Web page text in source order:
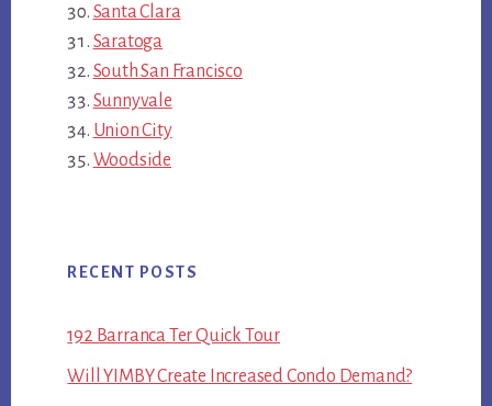
Santa Clara
Saratoga
South San Francisco
Sunnyvale
Union City
Woodside
RECENT POSTS
192 Barranca Ter Quick Tour
Will YIMBY Create Increased Condo Demand?